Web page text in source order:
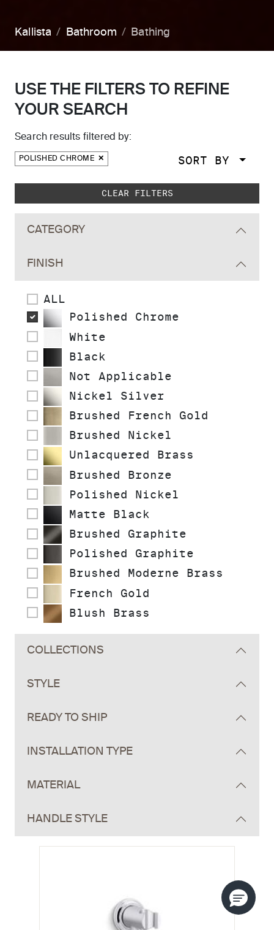
Kallista Bathroom Bathing
USE THE FILTERS TO REFINE
YOUR SEARCH
Search results filtered by:
POLISHED CHROME SORT BY
Skip to main search results
CLEAR FILTERS
CATEGORY
FINISH
ALL
Polished Chrome
White
Black
Not Applicable
Nickel Silver
Brushed French Gold
Brushed Nickel
Unlacquered Brass
Brushed Bronze
Polished Nickel
Matte Black
Brushed Graphite
Polished Graphite
Brushed Moderne Brass
French Gold
Blush Brass
COLLECTIONS
STYLE
READY TO SHIP
INSTALLATION TYPE
MATERIAL
HANDLE STYLE